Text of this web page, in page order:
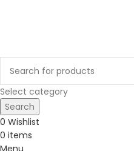
Select category
Search
0 Wishlist
0 items
Menu